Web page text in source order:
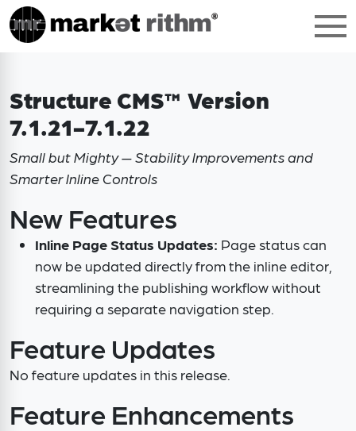
Structure CMS™ Version
7.1.21-7.1.22
Small but Mighty — Stability Improvements and
Smarter Inline Controls
New Features
Inline Page Status Updates: Page status can
now be updated directly from the inline editor,
streamlining the publishing workflow without
requiring a separate navigation step.
Feature Updates
No feature updates in this release.
Feature Enhancements